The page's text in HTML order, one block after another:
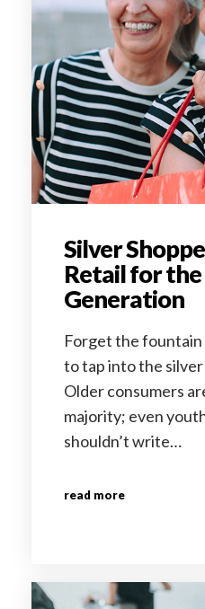
Silver
Retail for
Generation
Forget the fountain
to tap into the
Older consumers
majority; even
shouldn’t write…
read more